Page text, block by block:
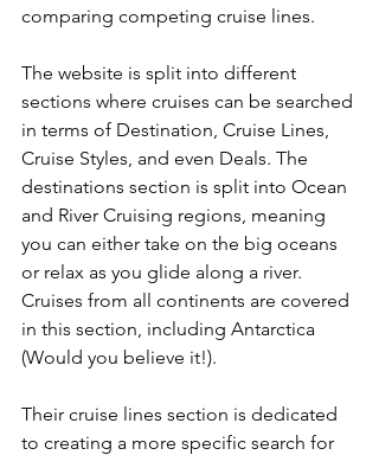
comparing competing cruise lines.
The website is split into different
sections where cruises can be searched
in terms of Destination, Cruise Lines,
Cruise Styles, and even Deals. The
destinations section is split into Ocean
and River Cruising regions, meaning
you can either take on the big oceans
or relax as you glide along a river.
Cruises from all continents are covered
in this section, including Antarctica
(Would you believe it!).
Their cruise lines section is dedicated
to creating a more specific search for